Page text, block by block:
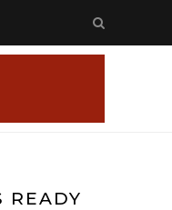
READY